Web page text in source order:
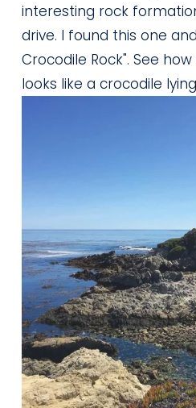
interesting rock
drive. I found this one
Crocodile Rock". See
looks like a crocodile